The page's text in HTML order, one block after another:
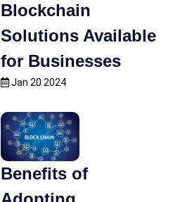
Blockchain
Solutions Available
for Businesses
Jan 20 2024
Benefits of